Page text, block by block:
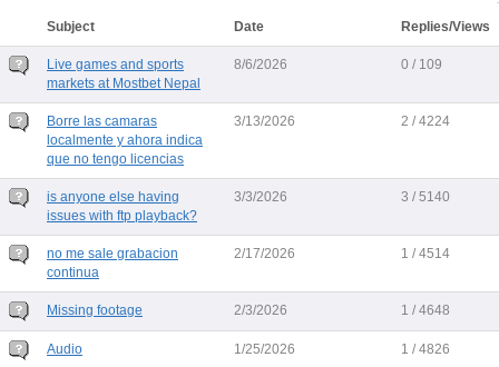
Subject Date Replies/Views
Live games and sports
markets at Mostbet Nepal
8/6/2026 0 / 109
Borre las camaras
localmente y ahora indica
que no tengo licencias
3/13/2026 2 / 4224
is anyone else having
issues with ftp playback?
3/3/2026 3 / 5140
no me sale grabacion
continua
2/17/2026 1 / 4514
Missing footage 2/3/2026 1 / 4648
Audio 1/25/2026 1 / 4826